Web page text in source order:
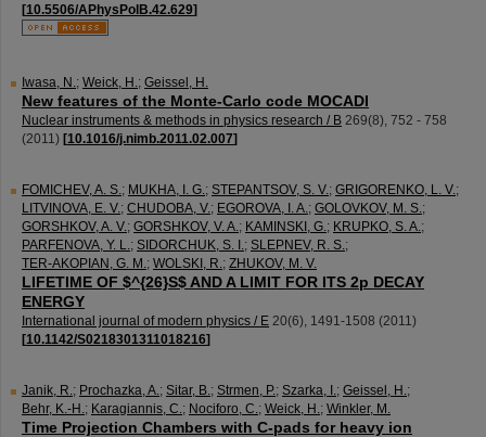
[10.5506/APhysPolB.42.629]
Iwasa, N.; Weick, H.; Geissel, H.
New features of the Monte-Carlo code MOCADI
Nuclear instruments & methods in physics research / B 269(8), 752 - 758
(2011) [10.1016/j.nimb.2011.02.007]
FOMICHEV, A. S.; MUKHA, I. G.; STEPANTSOV, S. V.; GRIGORENKO, L. V.;
LITVINOVA, E. V.; CHUDOBA, V.; EGOROVA, I. A.; GOLOVKOV, M. S.;
GORSHKOV, A. V.; GORSHKOV, V. A.; KAMINSKI, G.; KRUPKO, S. A.;
PARFENOVA, Y. L.; SIDORCHUK, S. I.; SLEPNEV, R. S.;
TER-AKOPIAN, G. M.; WOLSKI, R.; ZHUKOV, M. V.
LIFETIME OF $^{26}S$ AND A LIMIT FOR ITS 2p DECAY
ENERGY
International journal of modern physics / E 20(6), 1491-1508 (2011)
[10.1142/S0218301311018216]
Janik, R.; Prochazka, A.; Sitar, B.; Strmen, P.; Szarka, I.; Geissel, H.;
Behr, K.-H.; Karagiannis, C.; Nociforo, C.; Weick, H.; Winkler, M.
Time Projection Chambers with C-pads for heavy ion